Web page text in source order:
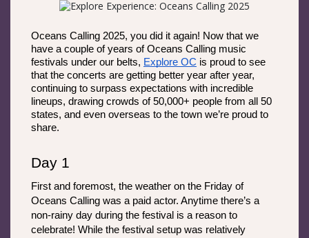
Oceans Calling 2025, you did it again! Now that we
have a couple of years of Oceans Calling music
festivals under our belts, Explore OC is proud to see
that the concerts are getting better year after year,
continuing to surpass expectations with incredible
lineups, drawing crowds of 50,000+ people from all 50
states, and even overseas to the town we’re proud to
share.
Day 1
First and foremost, the weather on the Friday of
Oceans Calling was a paid actor. Anytime there’s a
non-rainy day during the festival is a reason to
celebrate! While the festival setup was relatively